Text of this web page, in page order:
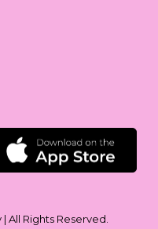
| All Rights Reserved.